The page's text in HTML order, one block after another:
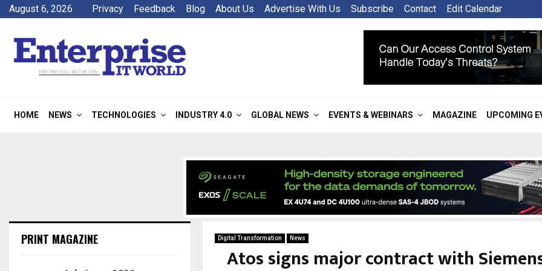
August 6, 2026 Privacy Feedback Blog About Us Advertise With Us Subscribe Contact Edit Calendar
HOME NEWS TECHNOLOGIES INDUSTRY 4.0 GLOBAL NEWS EVENTS & WEBINARS MAGAZINE UPCOMING
Digital Transformation News
Atos signs major contract with
PRINT MAGAZINE